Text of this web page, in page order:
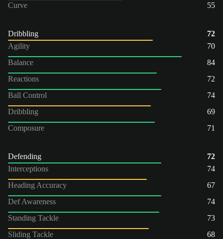
Curve
55
Dribbling
72
Agility
70
Balance
84
Reactions
72
Ball Control
74
Dribbling
69
Composure
71
Defending
72
Interceptions
74
Heading Accuracy
67
Def Awareness
74
Standing Tackle
73
Sliding Tackle
68